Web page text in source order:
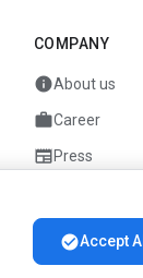
COMPANY
infoAbout us
workCareer
newspaper Press
check_circleAccept All